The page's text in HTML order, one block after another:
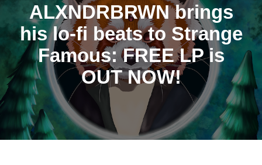
ALXNDRBRWN brings
his lo-fi beats to Strange
Famous: FREE LP is
OUT NOW!